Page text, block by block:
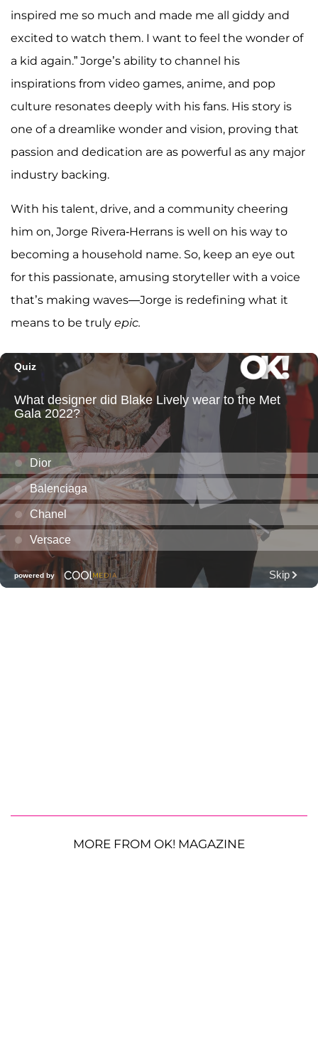
inspired me so much and made me all giddy and
excited to watch them. I want to feel the wonder of
a kid again.” Jorge’s ability to channel his
inspirations from video games, anime, and pop
culture resonates deeply with his fans. His story is
one of a dreamlike wonder and vision, proving that
passion and dedication are as powerful as any major
industry backing.
With his talent, drive, and a community cheering
him on, Jorge Rivera-Herrans is well on his way to
becoming a household name. So, keep an eye out
for this passionate, amusing storyteller with a voice
that’s making waves—Jorge is redefining what it
means to be truly epic.
MORE FROM OK! MAGAZINE